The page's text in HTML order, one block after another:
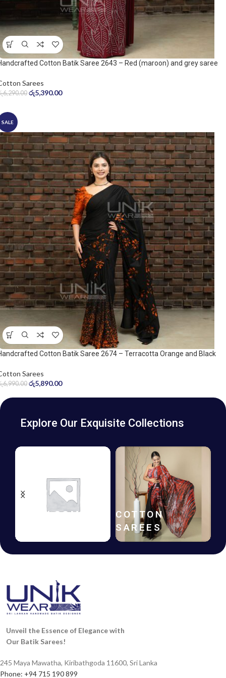
Cotton Batik Saree 2643 – Red (maroon) and grey saree
Sarees
6,290.00 රු5,390.00
SALE
Cotton Batik Saree 2674 – Terracotta Orange and Black
Sarees
6,990.00 රු5,890.00
Explore Our Exquisite Collections
HANDLOOM
COTTON
SAREES
Unveil the Essence of Elegance with
Our Batik Sarees!
245 Maya Mawatha, Kiribathgoda 11600, Sri Lanka
Phone: +94 715 190 899